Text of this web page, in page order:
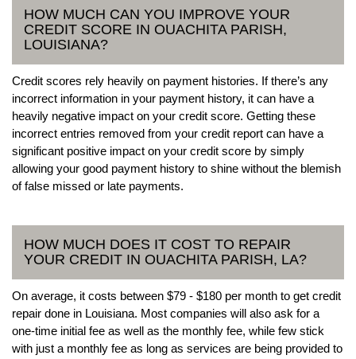
HOW MUCH CAN YOU IMPROVE YOUR
CREDIT SCORE IN OUACHITA PARISH,
LOUISIANA?
Credit scores rely heavily on payment histories. If there’s any
incorrect information in your payment history, it can have a
heavily negative impact on your credit score. Getting these
incorrect entries removed from your credit report can have a
significant positive impact on your credit score by simply
allowing your good payment history to shine without the blemish
of false missed or late payments.
HOW MUCH DOES IT COST TO REPAIR
YOUR CREDIT IN OUACHITA PARISH, LA?
On average, it costs between $79 - $180 per month to get credit
repair done in Louisiana. Most companies will also ask for a
one-time initial fee as well as the monthly fee, while few stick
with just a monthly fee as long as services are being provided to